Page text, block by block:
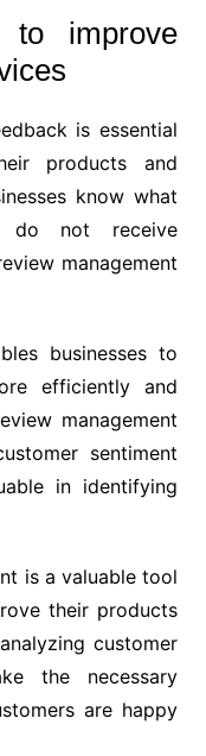
to improve
is essential
products and
know what
do not receive
management
businesses to
efficiently and
management
sentiment
in identifying
is a valuable tool
their products
customer
the necessary
are happy